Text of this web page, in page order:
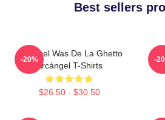
Best sellers
Arcángel Was De La Ghetto
Arcángel T-Shirts
$26.50 - $30.50
-20% -